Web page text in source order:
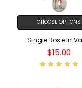
CHOOSE OPTIONS
Single Rose In
$15.00